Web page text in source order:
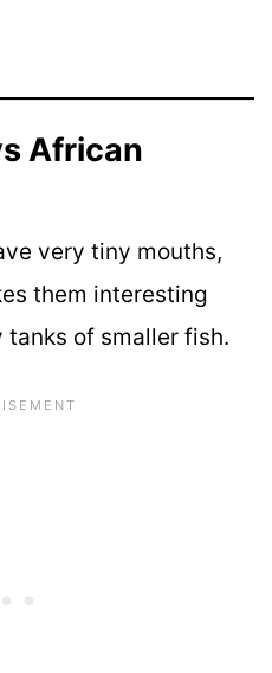
African
very tiny mouths,
them interesting
of smaller fish.